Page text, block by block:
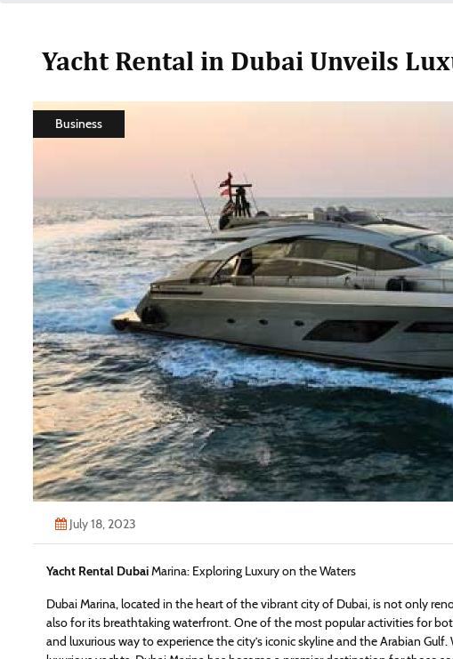
Yacht Rental in Dubai Unveils
Business
July 18, 2023
Yacht Rental DubaiMarina: Exploring Luxury on the Waters
Dubai Marina, located in the heart of the vibrant city of Dubai, is not only
also for its breathtaking waterfront. One of the most popular activities for
and luxurious way to experience the city’s iconic skyline and the Arabian